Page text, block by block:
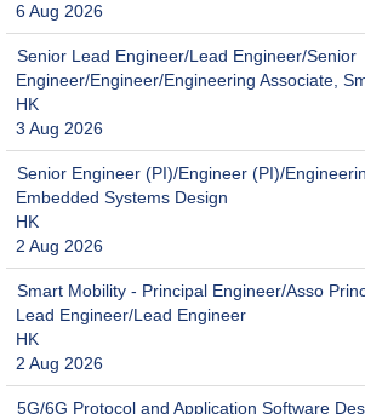
6 Aug 2026
Senior Lead Engineer/Lead Engineer/Senior
Engineer/Engineer/Engineering Associate,
HK
3 Aug 2026
Senior Engineer (PI)/Engineer (PI)/
Embedded Systems Design
HK
2 Aug 2026
Smart Mobility - Principal Engineer/Asso
Lead Engineer/Lead Engineer
HK
2 Aug 2026
5G/6G Protocol and Application Software